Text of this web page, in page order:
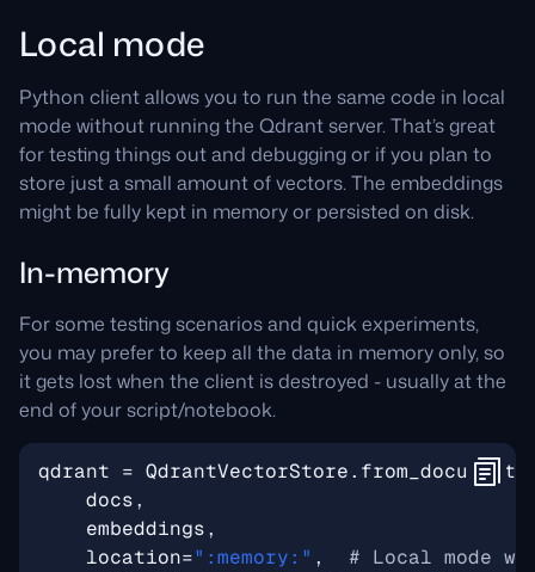
Local mode
Python client allows you to run the same code in local
mode without running the Qdrant server. That’s great
for testing things out and debugging or if you plan to
store just a small amount of vectors. The embeddings
might be fully kept in memory or persisted on disk.
In-memory
For some testing scenarios and quick experiments,
you may prefer to keep all the data in memory only, so
it gets lost when the client is destroyed - usually at the
end of your script/notebook.
qdrant = QdrantVectorStore. from_documents
docs,
embeddings,
location=":memory:" ,
# Local mode